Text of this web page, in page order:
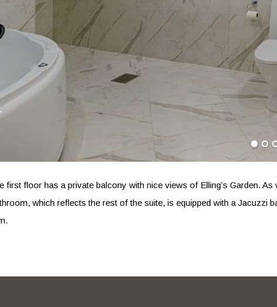
first floor has a private balcony with nice views of Elling’s Garden.
which reflects the rest of the suite, is equipped with a Jacuzzi